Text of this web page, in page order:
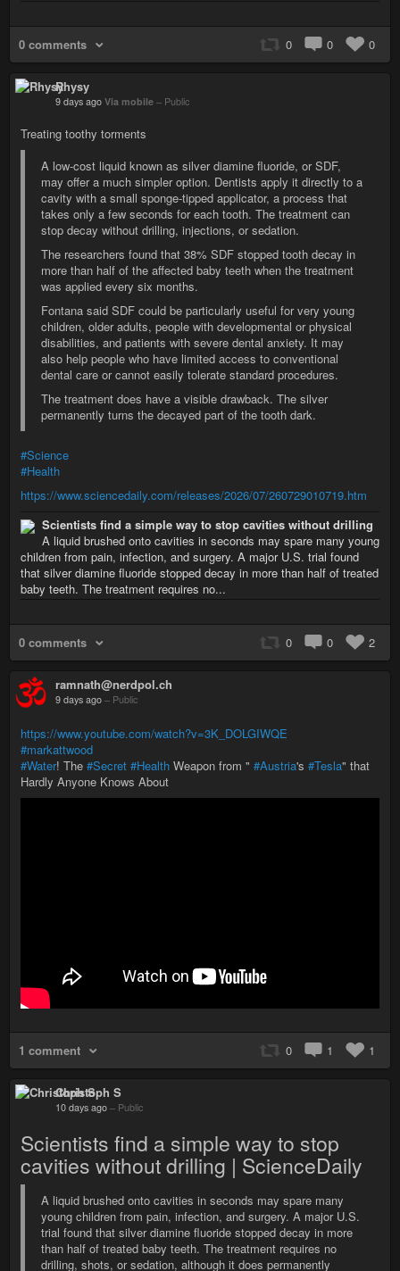
0 comments 0 0 0
Rhysy
9 days ago Via mobile – Public
Treating toothy torments
A low-cost liquid known as silver diamine fluoride, or SDF,
may offer a much simpler option. Dentists apply it directly to a
cavity with a small sponge-tipped applicator, a process that
takes only a few seconds for each tooth. The treatment can
stop decay without drilling, injections, or sedation.
The researchers found that 38% SDF stopped tooth decay in
more than half of the affected baby teeth when the treatment
was applied every six months.
Fontana said SDF could be particularly useful for very young
children, older adults, people with developmental or physical
disabilities, and patients with severe dental anxiety. It may
also help people who have limited access to conventional
dental care or cannot easily tolerate standard procedures.
The treatment does have a visible drawback. The silver
permanently turns the decayed part of the tooth dark.
#Science
#Health
https://www.sciencedaily.com/releases/2026/07/260729010719.htm
Scientists find a simple way to stop cavities without drilling
A liquid brushed onto cavities in seconds may spare many young
children from pain, infection, and surgery. A major U.S. trial found
that silver diamine fluoride stopped decay in more than half of treated
baby teeth. The treatment requires no...
0 comments 0 0 2
ramnath@nerdpol.ch
9 days ago – Public
https://www.youtube.com/watch?v=3K_DOLGIWQE
#markattwood
#Water! The #Secret #Health Weapon from " #Austria's #Tesla" that
Hardly Anyone Knows About
1 comment 0 1 1
Christoph S
10 days ago – Public
Scientists find a simple way to stop
cavities without drilling | ScienceDaily
A liquid brushed onto cavities in seconds may spare many
young children from pain, infection, and surgery. A major U.S.
trial found that silver diamine fluoride stopped decay in more
than half of treated baby teeth. The treatment requires no
drilling, shots, or sedation, although it does permanently